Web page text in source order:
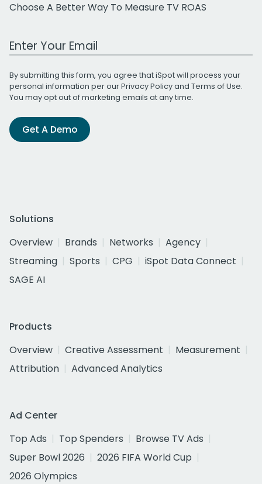
Choose A Better Way To Measure TV ROAS
Work Email Address
By submitting this form, you agree that iSpot will process your
personal information per ourPrivacy Policyand Terms of Use.
You may opt out of marketing emails at any time.
Get A Demo
Solutions
Overview
Brands Networks
Agency
Streaming
Sports CPG
iSpot Data Connect
SAGE AI
Products
Overview
Creative Assessment
Measurement
Attribution
Advanced Analytics
Ad Center
Top Ads
Top Spenders
Browse TV Ads
Super Bowl 2026
2026 FIFA World Cup
2026 Olympics